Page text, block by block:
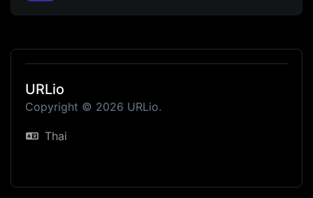
URLio
Copyright © 2026 URLio.
Thai